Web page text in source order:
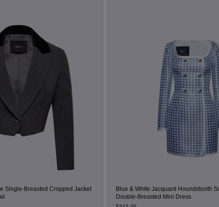
Jacket
Blue & White Jacquard Houndstooth Square-Neck
Double-Breasted Mini Dress